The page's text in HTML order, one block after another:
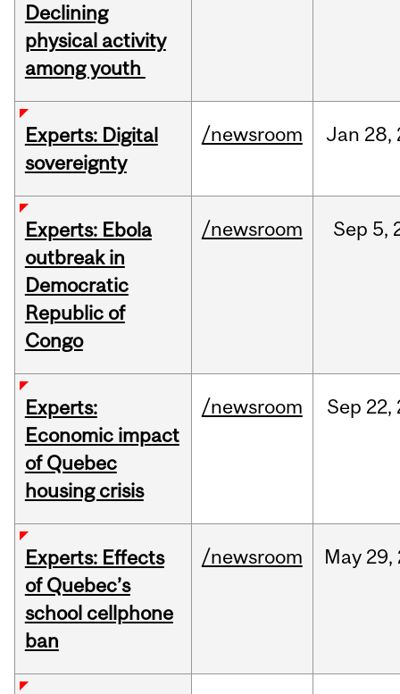
Declining
physical activity
among youth
Experts: Digital
sovereignty
/newsroom Jan 28,
Experts: Ebola
outbreak in
Democratic
Republic of
Congo
/newsroom Sep 5,
Experts:
Economic impact
of Quebec
housing crisis
/newsroom Sep 22,
Experts: Effects
of Quebec’s
school cellphone
ban
/newsroom May 29,